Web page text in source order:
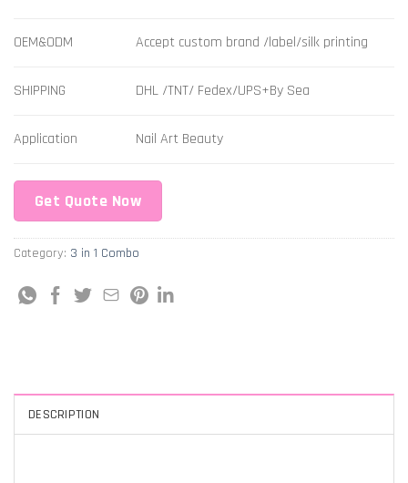
OEM&ODM Accept custom brand /label/silk printing
SHIPPING DHL /TNT/ Fedex/UPS+By Sea
Application Nail Art Beauty
Get Quote Now
Category: 3 in 1 Combo
DESCRIPTION